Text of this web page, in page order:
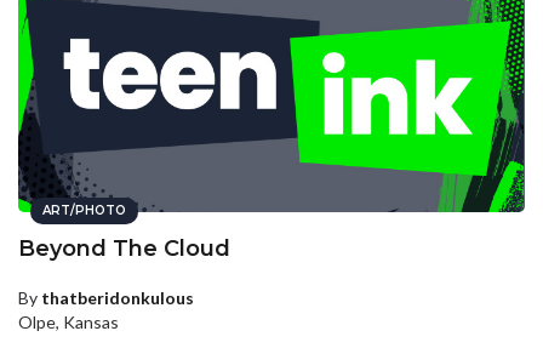
ART/PHOTO
Beyond The Cloud
By thatberidonkulous
Olpe, Kansas